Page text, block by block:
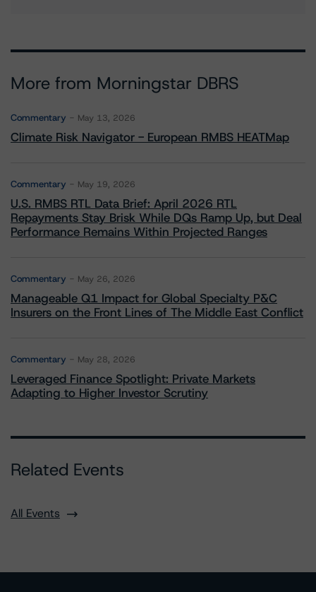
More from Morningstar DBRS
Commentary May 13, 2026
Climate Risk Navigator - European RMBS HEATMap
Commentary May 19, 2026
U.S. RMBS RTL Data Brief: April 2026 RTL
Repayments Stay Brisk While DQs Ramp Up, but Deal
Performance Remains Within Projected Ranges
Commentary May 26, 2026
Manageable Q1 Impact for Global Specialty P&C
Insurers on the Front Lines of The Middle East Conflict
Commentary May 28, 2026
Leveraged Finance Spotlight: Private Markets
Adapting to Higher Investor Scrutiny
Related Events
All Events